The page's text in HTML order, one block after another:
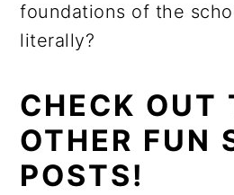
foundations of the
literally?
CHECK OUT
OTHER FUN
POSTS!